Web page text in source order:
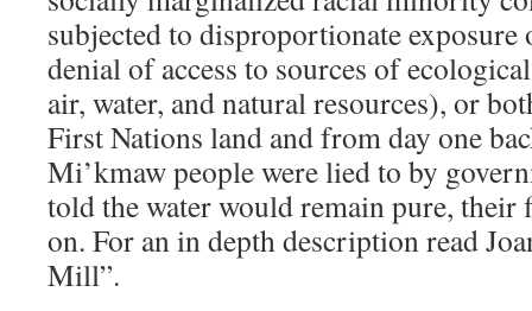
subjected to disproportionate
denial of access to sources of
air, water, and natural resources), or
First Nations land and from day one
Mi’kmaw people were lied to by
told the water would remain pure, their
on. For an in depth description read
Mill”.